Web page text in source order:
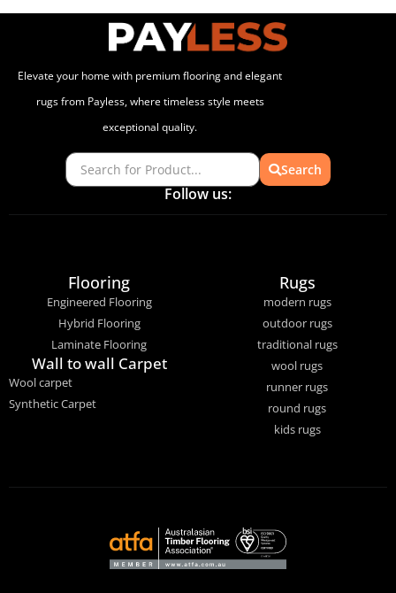
Elevate your home with premium flooring and elegant
rugs from Payless, where timeless style meets
exceptional quality.
Search
Follow us:
Flooring
Engineered Flooring
Hybrid Flooring
Laminate Flooring
Wall to wall Carpet
Wool carpet
Synthetic Carpet
Rugs
modern rugs
outdoor rugs
traditional rugs
wool rugs
runner rugs
round rugs
kids rugs